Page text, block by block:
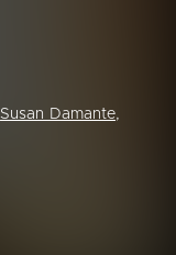
Susan Damante,